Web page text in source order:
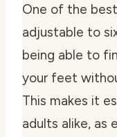
One of the
adjustable to
being able to
your feet
This makes it
adults alike, as